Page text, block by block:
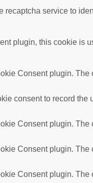
recaptcha service to
plugin, this cookie is
Consent plugin.
consent to record
Consent plugin.
Consent plugin.
Consent plugin.